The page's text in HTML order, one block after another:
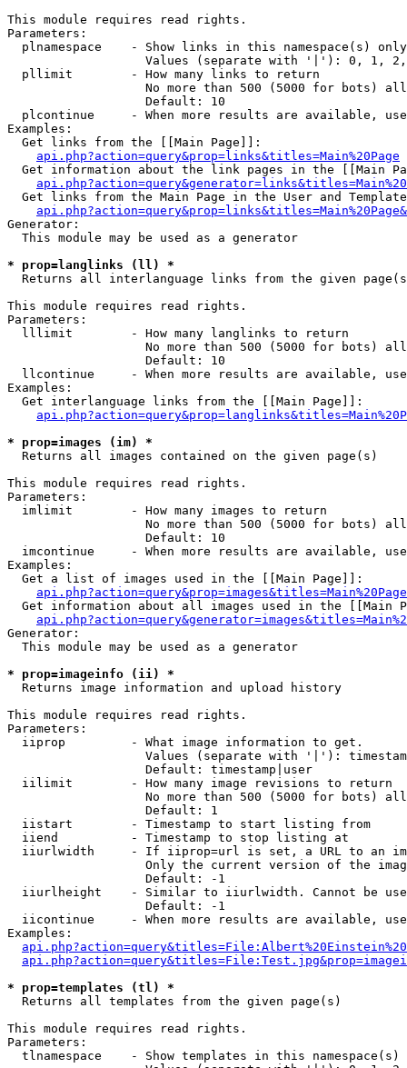
This module requires read rights.
Parameters:
  plnamespace    - Show links in this namespace(s) only
Values (separate with '|'): 0, 1,
  pllimit        - How many links to return
No more than 500 (5000 for bots)
                   Default: 10
plcontinue     - When more results are available,
Examples:
  Get links from the [[Main Page]]:
api.php?action=query&prop=links&titles=Main%20Page
Get information about the link pages in the [[Main
Get links from the Main Page in the User and
Generator:
  This module may be used as a generator
* prop=langlinks (ll) *
Returns all interlanguage links from the given
This module requires read rights.
Parameters:
  lllimit        - How many langlinks to return
No more than 500 (5000 for bots)
                   Default: 10
llcontinue     - When more results are available,
Examples:
  Get interlanguage links from the [[Main Page]]:
* prop=images (im) *
Returns all images contained on the given page(s)
This module requires read rights.
Parameters:
  imlimit        - How many images to return
No more than 500 (5000 for bots)
                   Default: 10
imcontinue     - When more results are available,
Examples:
  Get a list of images used in the [[Main Page]]:
api.php?action=query&prop=images&titles=Main%20Page
Get information about all images used in the [[Main
Generator:
  This module may be used as a generator
* prop=imageinfo (ii) *
Returns image information and upload history
This module requires read rights.
Parameters:
  iiprop         - What image information to get.
Values (separate with '|'):
                   Default: timestamp|user
  iilimit        - How many image revisions to return
No more than 500 (5000 for bots)
                   Default: 1
  iistart        - Timestamp to start listing from
  iiend          - Timestamp to stop listing at
iiurlwidth     - If iiprop=url is set, a URL to an
Only the current version of the
                   Default: -1
iiurlheight    - Similar to iiurlwidth. Cannot be
                   Default: -1
iicontinue     - When more results are available,
Examples:
* prop=templates (tl) *
Returns all templates from the given page(s)
This module requires read rights.
Parameters:
tlnamespace    - Show templates in this namespace(s)